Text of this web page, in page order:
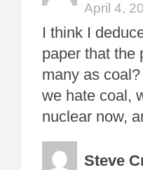
April 4,
I think I
paper that the
many as
we hate coal,
nuclear now,
Steve